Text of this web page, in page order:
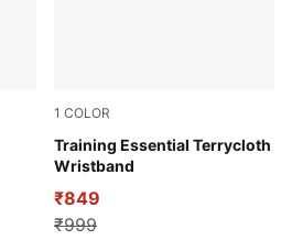
1 COLOR
Training Essential Terrycloth
Wristband
Puma Black
₹849
₹999